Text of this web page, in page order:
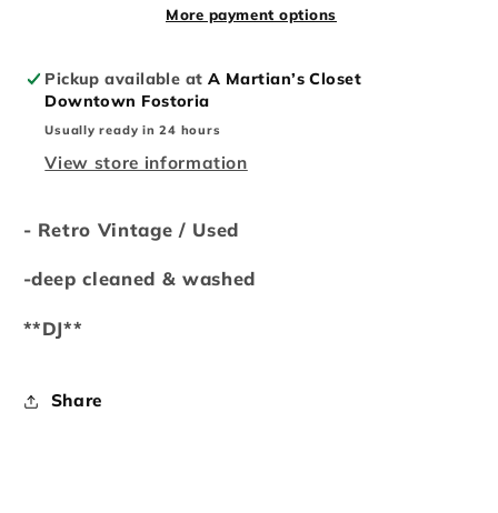
More payment options
Pickup available atA Martian’s Closet
Downtown Fostoria
Usually ready in 24 hours
View store information
- Retro Vintage / Used
-deep cleaned & washed
**DJ**
Share